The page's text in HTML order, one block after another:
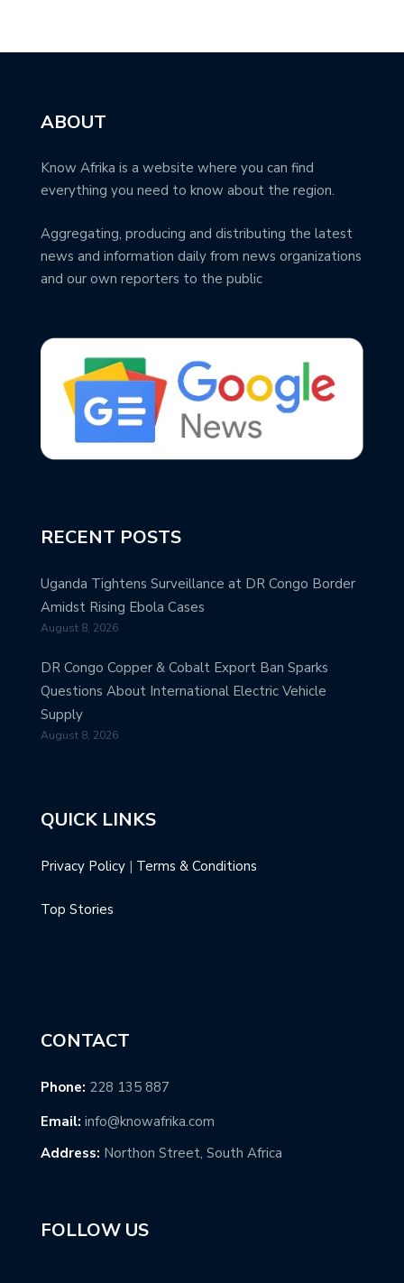
ABOUT
Know Afrika is a website where you can find
everything you need to know about the region.
Aggregating, producing and distributing the latest
news and information daily from news organizations
and our own reporters to the public
RECENT POSTS
Uganda Tightens Surveillance at DR Congo Border
Amidst Rising Ebola Cases
August 8, 2026
DR Congo Copper & Cobalt Export Ban Sparks
Questions About International Electric Vehicle
Supply
August 8, 2026
QUICK LINKS
Privacy Policy | Terms & Conditions
Top Stories
CONTACT
Phone: 228 135 887
Email: info@knowafrika.com
Address: Northon Street, South Africa
FOLLOW US